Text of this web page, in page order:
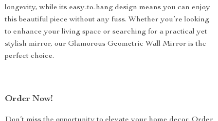
longevity, while its easy-to-hang design means you can enjoy
this beautiful piece without any fuss. Whether you’re looking
to enhance your living space or searching for a practical yet
stylish mirror, our Glamorous Geometric Wall Mirror is the
perfect choice.
Order Now!